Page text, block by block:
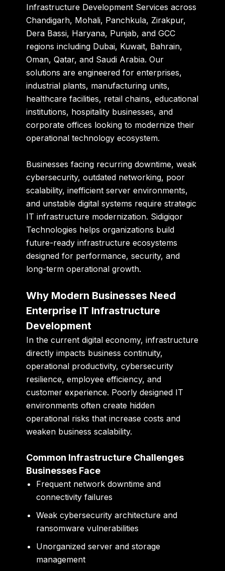
Infrastructure Development Services across
Chandigarh, Mohali, Panchkula, Zirakpur,
Dera Bassi, Haryana, Punjab, and GCC
regions including Dubai, Kuwait, Bahrain,
Oman, Qatar, and Saudi Arabia. Our
solutions are engineered for enterprises,
industrial plants, manufacturing units,
healthcare facilities, retail chains, educational
institutions, hospitality businesses, and
corporate offices looking to modernize their
operational technology ecosystem.
Businesses facing recurring downtime, weak
cybersecurity, outdated networking, poor
scalability, inefficient server environments,
and unstable digital systems require strategic
IT infrastructure modernization. Sidigiqor
Technologies helps organizations build
future-ready infrastructure ecosystems
designed for performance, security, and
long-term operational growth.
Why Modern Businesses Need
Enterprise IT Infrastructure
Development
In the current digital economy, infrastructure
directly impacts business continuity,
operational productivity, cybersecurity
resilience, employee efficiency, and
customer experience. Poorly designed IT
environments often create hidden
operational risks that increase costs and
weaken business scalability.
Common Infrastructure Challenges
Businesses Face
Frequent network downtime and
connectivity failures
Weak cybersecurity architecture and
ransomware vulnerabilities
Unorganized server and storage
management